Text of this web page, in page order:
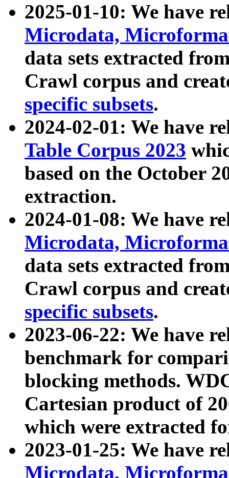
2025-01-10: We have
Microdata,
data sets extracted
Crawl corpus and
specific subsets.
2024-02-01: We have
Table Corpus 2023
based on the October
extraction.
2024-01-08: We have
Microdata,
data sets extracted
Crawl corpus and
specific subsets.
2023-06-22: We have
benchmark for
blocking methods.
Cartesian product of
which were extracted
2023-01-25: We have
Microdata,